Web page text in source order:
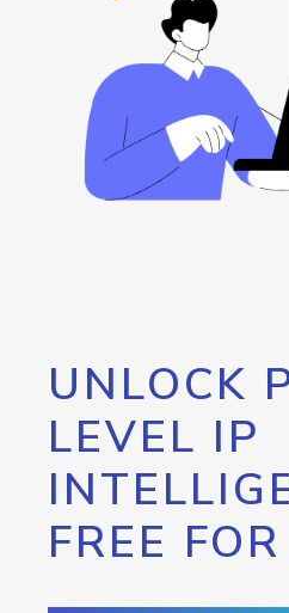
UNLOCK
LEVEL IP
FREE